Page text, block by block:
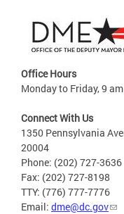
Office Hours
Monday to Friday, 9
Connect With Us
1350 Pennsylvania
20004
Phone: (202) 727-3636
Fax: (202) 727-8198
TTY: (776) 777-7776
Email: dme@dc.gov